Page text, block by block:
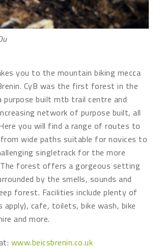
you to the mountain biking mecca
CyB was the first forest in the
purpose built mtb trail centre and
network of purpose built, all
you will find a range of routes to
wide paths suitable for novices to
singletrack for the more
The forest offers a gorgeous setting
by the smells, sounds and
forest. Facilities include plenty of
apply), cafe, toilets, bike wash, bike
and more.
www.beicsbrenin.co.uk